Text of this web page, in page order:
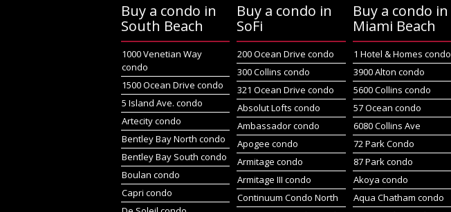
Buy a condo in
South Beach
1000 Venetian Way
condo
1500 Ocean Drive condo
5 Island Ave. condo
Artecity condo
Bentley Bay North condo
Bentley Bay South condo
Boulan condo
Capri condo
Buy a condo in
SoFi
200 Ocean Drive condo
300 Collins condo
321 Ocean Drive condo
Absolut Lofts condo
Ambassador condo
Apogee condo
Armitage condo
Armitage III condo
Continuum Condo North
Buy a condo in
Miami Beach
1 Hotel & Homes condo
3900 Alton condo
5600 Collins condo
57 Ocean condo
6080 Collins Ave
72 Park Condo
87 Park condo
Akoya condo
Aqua Chatham condo